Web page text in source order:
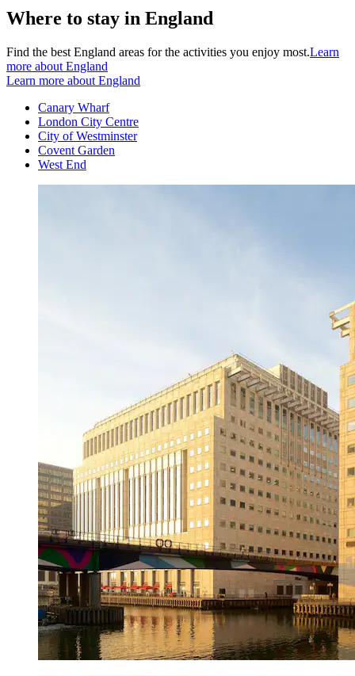
Where to stay in England
Find the best England areas for the activities you enjoy most.Learn
more about England
Learn more about England
Canary Wharf
London City Centre
City of Westminster
Covent Garden
West End